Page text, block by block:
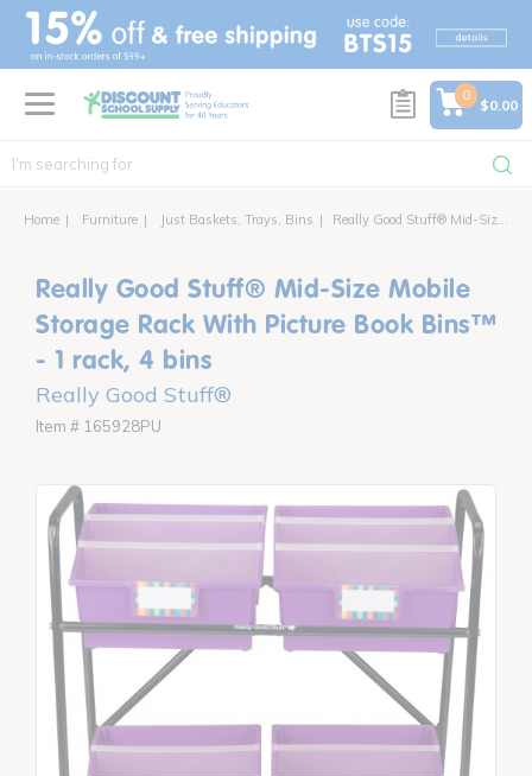
text.skipToContent
text.skipToNavigation
0
$0.00
Home Furniture Just Baskets, Trays, Bins Really Good Stuff® Mid-Size Mobile Storage Rack With Picture Book Bins™ - 1 rack, 4 bins
Really Good Stuff® Mid-Size Mobile
Storage Rack With Picture Book Bins™
- 1 rack, 4 bins
Really Good Stuff®
Item # 165928PU